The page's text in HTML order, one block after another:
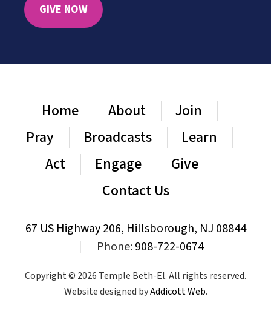
GIVE NOW
Home About
Join
Pray
Broadcasts
Learn
Act
Engage
Give
Contact Us
67 US Highway 206, Hillsborough, NJ 08844
Phone:908-722-0674
Copyright © 2026 Temple Beth-El. All rights reserved.
Website designed byAddicott Web.